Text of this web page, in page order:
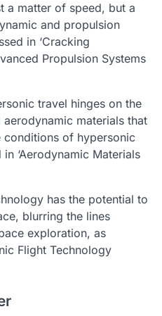
a matter of speed, but a
and propulsion
in ‘Cracking
Propulsion Systems
travel hinges on the
materials that
conditions of hypersonic
‘Aerodynamic Materials
has the potential to
blurring the lines
exploration, as
Flight Technology